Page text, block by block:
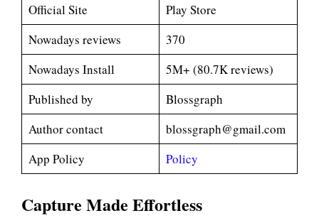
Official Site
Play Store
Nowadays reviews
370
Nowadays Install
5M+ (80.7K reviews)
Published by
Blossgraph
Author contact
blossgraph@gmail.com
App Policy
Policy
Capture Made Effortless